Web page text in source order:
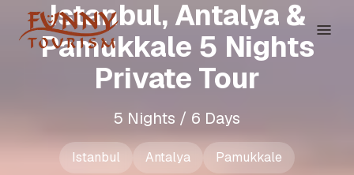
Istanbul, Antalya &
Pamukkale 5 Nights
Private Tour
5 Nights / 6 Days
Istanbul Antalya Pamukkale